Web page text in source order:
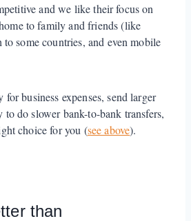
and we like their focus on
to family and friends (like
to some countries, and even mobile
business expenses, send larger
to do slower bank-to-bank transfers,
choice for you (see above).
than